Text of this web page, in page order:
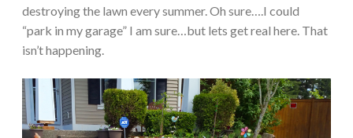
destroying the lawn every summer. Oh sure….I could
“park in my garage” I am sure…but lets get real here. That
isn’t happening.